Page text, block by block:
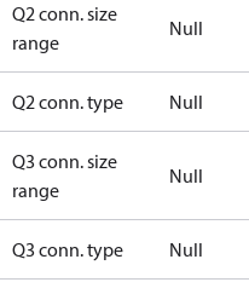
Q2 conn. size
range
Null
Q2 conn. type Null
Q3 conn. size
range
Null
Q3 conn. type Null